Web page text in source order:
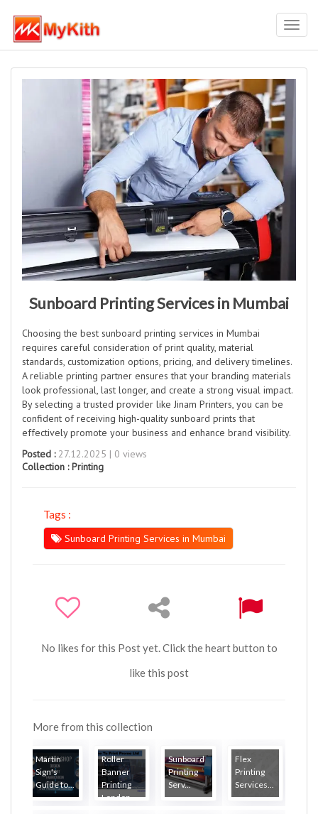
Sunboard Printing Services in Mumbai
Choosing the best sunboard printing services in Mumbai
requires careful consideration of print quality, material
standards, customization options, pricing, and delivery timelines.
A reliable printing partner ensures that your branding materials
look professional, last longer, and create a strong visual impact.
By selecting a trusted provider like Jinam Printers, you can be
confident of receiving high-quality sunboard prints that
effectively promote your business and enhance brand visibility.
Posted :27.12.2025 | 0 views
Collection :Printing
Tags :
Sunboard Printing Services in Mumbai
No likes for this Post yet. Click the heart button to
like this post
More from this collection
Martin
Sign's
Guide to...
Roller
Banner
Printing
London
Sunboard
Printing
Serv...
Flex
Printing
Services...